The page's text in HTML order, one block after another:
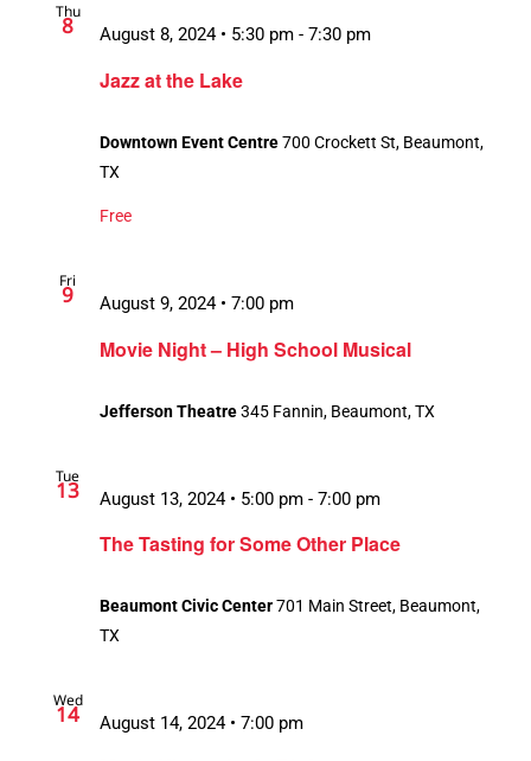
Thu
8
Jazz at the Lake
August 8, 2024 • 5:30 pm - 7:30 pm
Downtown Event Centre700 Crockett St, Beaumont,
TX
Free
Fri
9
Movie Night – High School Musical
August 9, 2024 • 7:00 pm
Jefferson Theatre345 Fannin, Beaumont, TX
Tue
13
The Tasting for Some Other Place
August 13, 2024 • 5:00 pm - 7:00 pm
Beaumont Civic Center701 Main Street, Beaumont,
TX
Wed
14
August 14, 2024 • 7:00 pm